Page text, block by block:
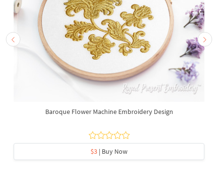
Baroque Flower Machine Embroidery Design
$3 | Buy Now